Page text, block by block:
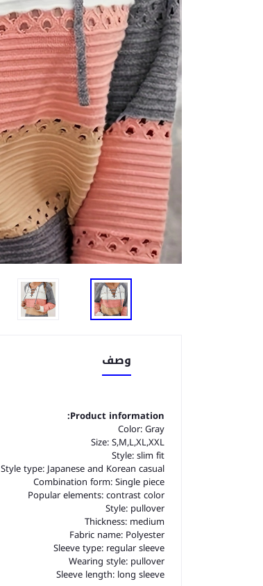
وصف
Product information:
Color: Gray
Size: S,M,L,XL,XXL
Style: slim fit
Style type: Japanese and Korean casual
Combination form: Single piece
Popular elements: contrast color
Style: pullover
Thickness: medium
Fabric name: Polyester
Sleeve type: regular sleeve
Wearing style: pullover
Sleeve length: long sleeve